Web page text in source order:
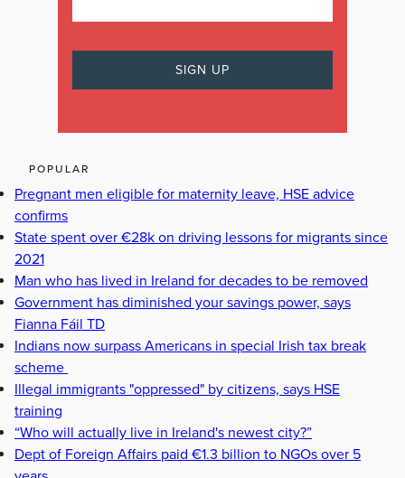
POPULAR
Pregnant men eligible for maternity leave, HSE advice
confirms
State spent over €28k on driving lessons for migrants since
2021
Man who has lived in Ireland for decades to be removed
Government has diminished your savings power, says
Fianna Fáil TD
Indians now surpass Americans in special Irish tax break
scheme
Illegal immigrants "oppressed" by citizens, says HSE
training
“Who will actually live in Ireland's newest city?”
Dept of Foreign Affairs paid €1.3 billion to NGOs over 5